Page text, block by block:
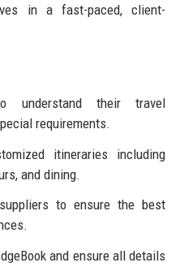
in a fast-paced, client-
understand their travel
requirements.
itineraries including
and dining.
to ensure the best
and ensure all details